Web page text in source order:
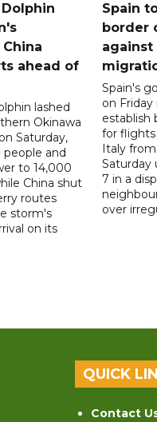
ahead of
lashed
Okinawa
Saturday,
and
to 14,000
China shut
routes
storm's
on its
Spain
border
against
Spain's
on
establish
for flights
Italy
Saturday
7 in a
over
QUICK
Contact